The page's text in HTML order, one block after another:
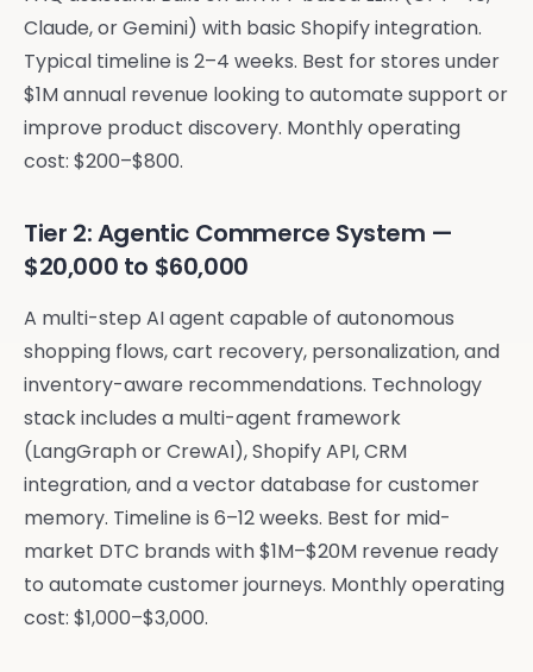
Claude, or Gemini) with basic Shopify integration.
Typical timeline is 2–4 weeks. Best for stores under
$1M annual revenue looking to automate support or
improve product discovery. Monthly operating
cost: $200–$800.
Tier 2: Agentic Commerce System —
$20,000 to $60,000
A multi-step AI agent capable of autonomous
shopping flows, cart recovery, personalization, and
inventory-aware recommendations. Technology
stack includes a multi-agent framework
(LangGraph or CrewAI), Shopify API, CRM
integration, and a vector database for customer
memory. Timeline is 6–12 weeks. Best for mid-
market DTC brands with $1M–$20M revenue ready
to automate customer journeys. Monthly operating
cost: $1,000–$3,000.